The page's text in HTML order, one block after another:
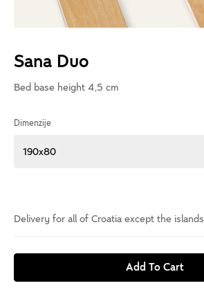
Sana Duo
Bed base height 4,5 cm
Dimenzije
190x80
Delivery for all of Croatia except the islands
Add To Cart